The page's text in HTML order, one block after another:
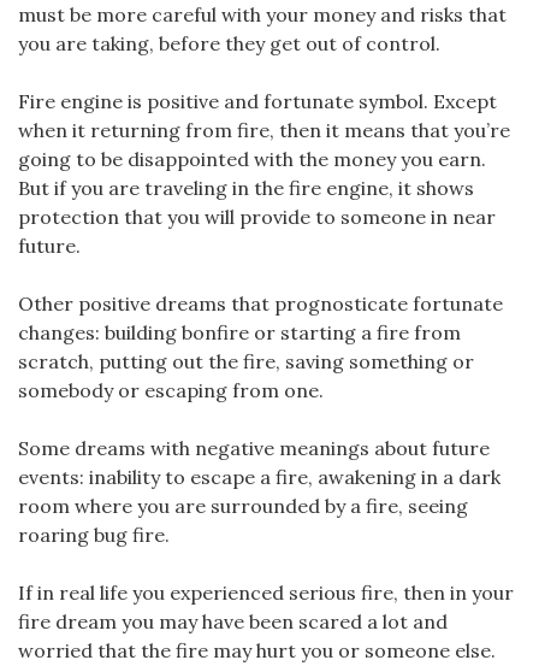
must be more careful with your money and risks that
you are taking, before they get out of control.
Fire engine is positive and fortunate symbol. Except
when it returning from fire, then it means that you’re
going to be disappointed with the money you earn.
But if you are traveling in the fire engine, it shows
protection that you will provide to someone in near
future.
Other positive dreams that prognosticate fortunate
changes: building bonfire or starting a fire from
scratch, putting out the fire, saving something or
somebody or escaping from one.
Some dreams with negative meanings about future
events: inability to escape a fire, awakening in a dark
room where you are surrounded by a fire, seeing
roaring bug fire.
If in real life you experienced serious fire, then in your
fire dream you may have been scared a lot and
worried that the fire may hurt you or someone else.